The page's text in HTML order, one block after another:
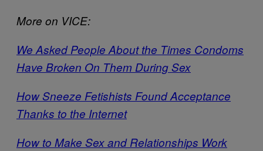
More on VICE:
We Asked People About the Times Condoms
Have Broken On Them During Sex
How Sneeze Fetishists Found Acceptance
Thanks to the Internet
How to Make Sex and Relationships Work